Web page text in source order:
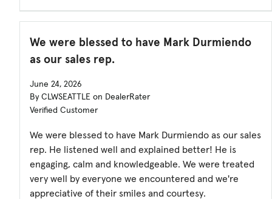
We were blessed to have Mark Durmiendo
as our sales rep.
June 24, 2026
By CLWSEATTLE on DealerRater
Verified Customer
We were blessed to have Mark Durmiendo as our sales
rep. He listened well and explained better! He is
engaging, calm and knowledgeable. We were treated
very well by everyone we encountered and we're
appreciative of their smiles and courtesy.